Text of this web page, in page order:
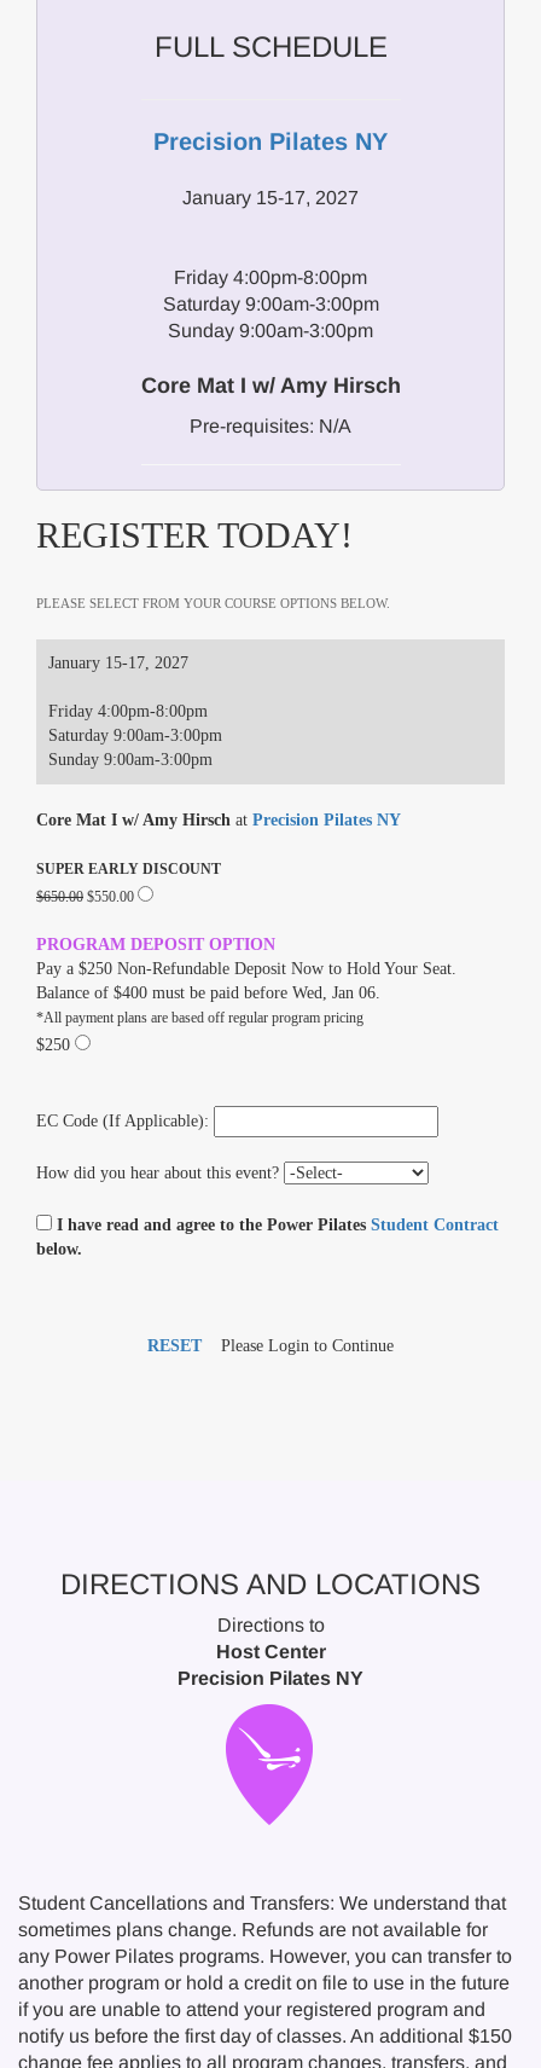
FULL SCHEDULE
Precision Pilates NY
January 15-17, 2027
Friday 4:00pm-8:00pm
Saturday 9:00am-3:00pm
Sunday 9:00am-3:00pm
Core Mat I w/ Amy Hirsch
Pre-requisites: N/A
REGISTER TODAY!
PLEASE SELECT FROM YOUR COURSE OPTIONS BELOW.
January 15-17, 2027
Friday 4:00pm-8:00pm
Saturday 9:00am-3:00pm
Sunday 9:00am-3:00pm
Core Mat I w/ Amy Hirsch at Precision Pilates NY
SUPER EARLY DISCOUNT
$650.00 $550.00
PROGRAM DEPOSIT OPTION
Pay a $250 Non-Refundable Deposit Now to Hold Your Seat.
Balance of $400 must be paid before Wed, Jan 06.
*All payment plans are based off regular program pricing
$250
EC Code (If Applicable):
How did you hear about this event?
I have read and agree to the Power Pilates Student Contract
below.
RESET Please Login to Continue
DIRECTIONS AND LOCATIONS
Directions to
Host Center
Precision Pilates NY
Student Cancellations and Transfers: We understand that
sometimes plans change. Refunds are not available for
any Power Pilates programs. However, you can transfer to
another program or hold a credit on file to use in the future
if you are unable to attend your registered program and
notify us before the first day of classes. An additional $150
change fee applies to all program changes, transfers, and